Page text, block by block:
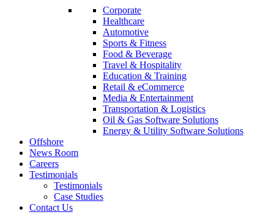
Corporate
Healthcare
Automotive
Sports & Fitness
Food & Beverage
Travel & Hospitality
Education & Training
Retail & eCommerce
Media & Entertainment
Transportation & Logistics
Oil & Gas Software Solutions
Energy & Utility Software Solutions
Offshore
News Room
Careers
Testimonials
Testimonials
Case Studies
Contact Us